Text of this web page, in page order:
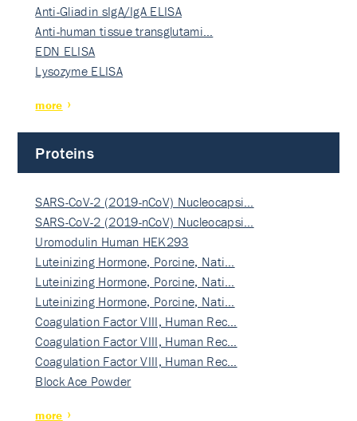
Anti-Gliadin sIgA/IgA ELISA
Anti-human tissue transglutami…
EDN ELISA
Lysozyme ELISA
more
Proteins
SARS-CoV-2 (2019-nCoV) Nucleocapsi…
SARS-CoV-2 (2019-nCoV) Nucleocapsi…
Uromodulin Human HEK293
Luteinizing Hormone, Porcine, Nati…
Luteinizing Hormone, Porcine, Nati…
Luteinizing Hormone, Porcine, Nati…
Coagulation Factor VIII, Human Rec…
Coagulation Factor VIII, Human Rec…
Coagulation Factor VIII, Human Rec…
Block Ace Powder
more